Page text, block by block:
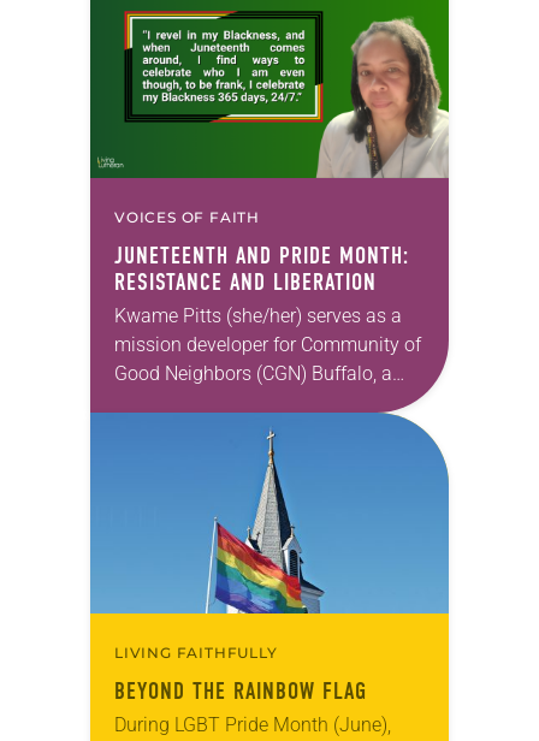
a…
VOICES OF FAITH
JUNETEENTH AND PRIDE MONTH:
RESISTANCE AND LIBERATION
Kwame Pitts (she/her) serves as a
mission developer for Community of
Good Neighbors (CGN) Buffalo, a
mobile food pantry combating food
disparity and inequity on the east
LIVING FAITHFULLY
BEYOND THE RAINBOW FLAG
During LGBT Pride Month (June),